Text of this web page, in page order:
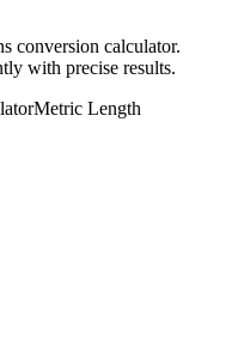
conversion calculator.
with precise results.
Metric Length